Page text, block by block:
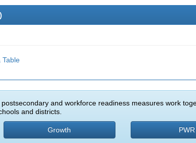
)
Table
and workforce readiness measures work
and districts.
Growth PWR